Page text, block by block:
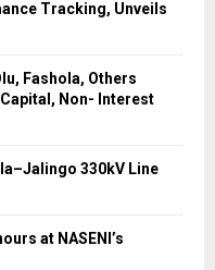
Tracking, Unveils
Fashola, Others
Non- Interest
330kV Line
at NASENI’s